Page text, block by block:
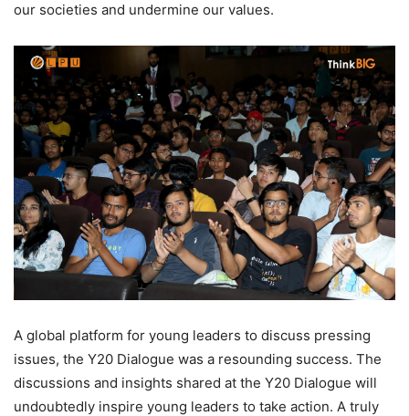
our societies and undermine our values.
A global platform for young leaders to discuss pressing
issues, the Y20 Dialogue was a resounding success. The
discussions and insights shared at the Y20 Dialogue will
undoubtedly inspire young leaders to take action. A truly